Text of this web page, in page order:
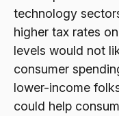
technology
higher tax rates
levels would not
consumer
lower-income
could help